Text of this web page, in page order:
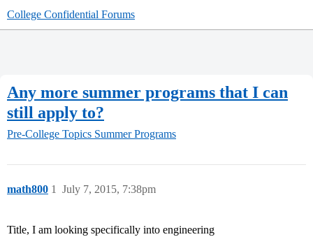
College Confidential Forums
Any more summer programs that I can
still apply to?
Pre-College Topics Summer Programs
math800 July 7, 2015, 7:38pm
1
Title, I am looking specifically into engineering